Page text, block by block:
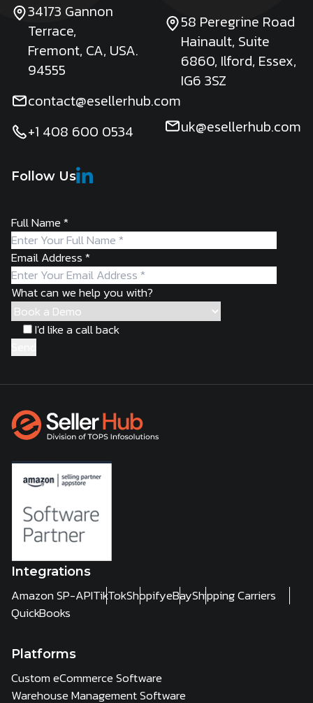
34173 Gannon
Terrace,
Fremont, CA, USA.
94555
contact@esellerhub.com
+1 408 600 0534
58 Peregrine Road
Hainault, Suite
6860, Ilford, Essex,
IG6 3SZ
uk@esellerhub.com
Follow Us
Full Name*
Email Address*
What can we help you with?
I'd like a call back
Integrations
Amazon SP-APITikTokShopifyeBayShipping Carriers
QuickBooks
Platforms
Custom eCommerce Software
Warehouse Management Software